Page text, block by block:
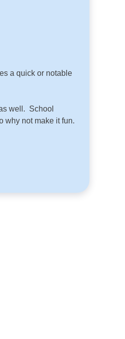
a quick or notable
well. School
why not make it fun.